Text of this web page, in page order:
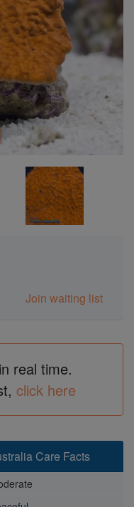
Join waiting list
real time.
click here
Care Facts